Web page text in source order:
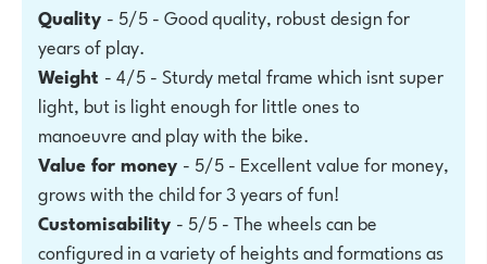
Quality - 5/5 - Good quality, robust design for
years of play.
Weight - 4/5 - Sturdy metal frame which isnt super
light, but is light enough for little ones to
manoeuvre and play with the bike.
Value for money - 5/5 - Excellent value for money,
grows with the child for 3 years of fun!
Customisability - 5/5 - The wheels can be
configured in a variety of heights and formations as